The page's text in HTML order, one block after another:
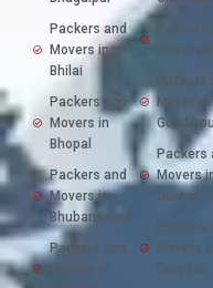
Packers and
Movers in
Bhilai
Packers and
Movers in
Bhopal
Packers and
Movers in
Bhubaneswar
Packers and
Movers in
Packers
Movers
Packers
Movers
Packers
Movers
Guntur
Packers
Movers
Gurgaon